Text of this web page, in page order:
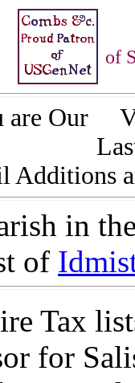
of
are Our
Additions
in
of
Tax
for